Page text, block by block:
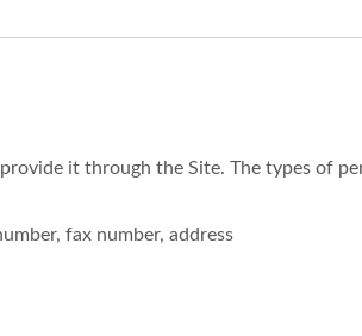
it through the Site. The types of
fax number, address